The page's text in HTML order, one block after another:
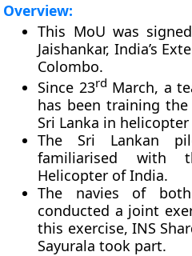
Overview:
This MoU was
Jaishankar, India’s
Colombo.
Since 23rd March, a
has been training
Sri Lanka in
The Sri Lankan
familiarised with
Helicopter of India.
The navies of
conducted a joint
this exercise, INS
Sayurala took part.